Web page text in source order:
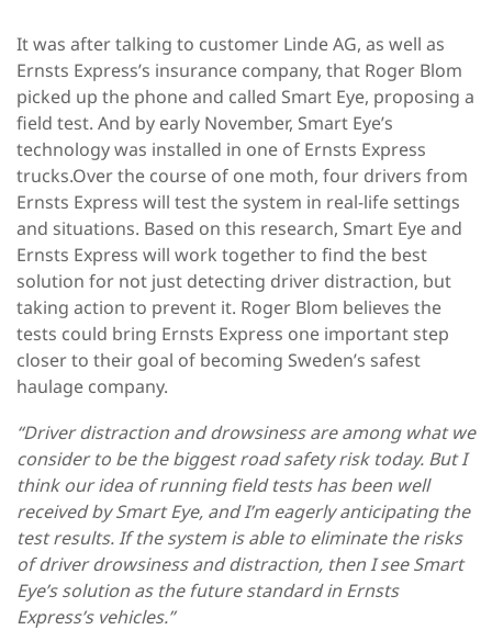
It was after talking to customer Linde AG, as well as
Ernsts Express’s insurance company, that Roger Blom
picked up the phone and called Smart Eye, proposing a
field test. And by early November, Smart Eye’s
technology was installed in one of Ernsts Express
trucks.Over the course of one moth, four drivers from
Ernsts Express will test the system in real-life settings
and situations. Based on this research, Smart Eye and
Ernsts Express will work together to find the best
solution for not just detecting driver distraction, but
taking action to prevent it. Roger Blom believes the
tests could bring Ernsts Express one important step
closer to their goal of becoming Sweden’s safest
haulage company.
“Driver distraction and drowsiness are among what we
consider to be the biggest road safety risk today. But I
think our idea of running field tests has been well
received by Smart Eye, and I’m eagerly anticipating the
test results. If the system is able to eliminate the risks
of driver drowsiness and distraction, then I see Smart
Eye’s solution as the future standard in Ernsts
Express’s vehicles.”